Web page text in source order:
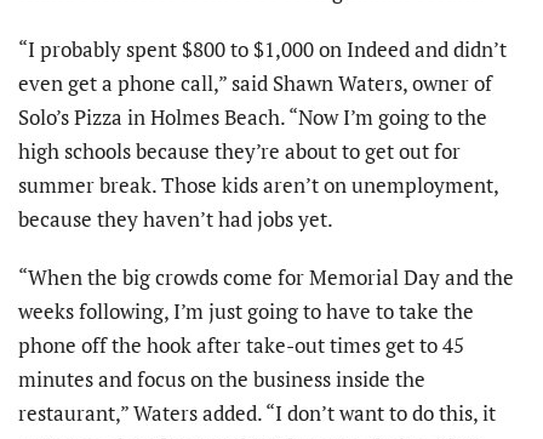
“I probably spent $800 to $1,000 on Indeed and didn’t
even get a phone call,” said Shawn Waters, owner of
Solo’s Pizza in Holmes Beach. “Now I’m going to the
high schools because they’re about to get out for
summer break. Those kids aren’t on unemployment,
because they haven’t had jobs yet.
“When the big crowds come for Memorial Day and the
weeks following, I’m just going to have to take the
phone off the hook after take-out times get to 45
minutes and focus on the business inside the
restaurant,” Waters added. “I don’t want to do this, it